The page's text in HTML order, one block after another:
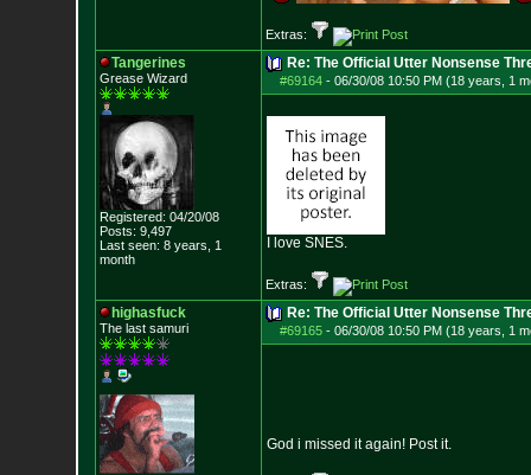
Extras:
Tangerines
Grease Wizard
Registered: 04/20/08
Posts: 9,497
Last seen: 8 years, 1
month
Re: The Official Utter Nonsense
#69164- 06/30/08 10:50 PM (18 years, 1
I love SNES.
Extras:
highasfuck
The last samuri
Re: The Official Utter Nonsense
#69165- 06/30/08 10:50 PM (18 years, 1
God i missed it again! Post it.